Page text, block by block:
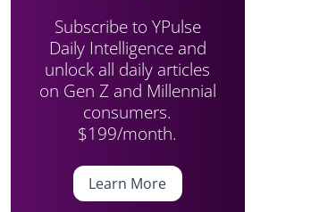
Subscribe to YPulse
Daily Intelligence and
unlock all daily articles
on Gen Z and Millennial
consumers.
$199/month.
Learn More